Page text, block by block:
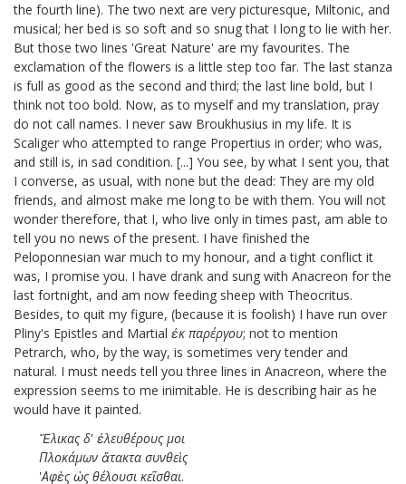
the fourth line). The two next are very picturesque, Miltonic, and
musical; her bed is so soft and so snug that I long to lie with her.
But those two lines 'Great Nature' are my favourites. The
exclamation of the flowers is a little step too far. The last stanza
is full as good as the second and third; the last line bold, but I
think not too bold. Now, as to myself and my translation, pray
do not call names. I never saw Broukhusius in my life. It is
Scaliger who attempted to range Propertius in order; who was,
and still is, in sad condition. [...] You see, by what I sent you, that
I converse, as usual, with none but the dead: They are my old
friends, and almost make me long to be with them. You will not
wonder therefore, that I, who live only in times past, am able to
tell you no news of the present. I have finished the
Peloponnesian war much to my honour, and a tight conflict it
was, I promise you. I have drank and sung with Anacreon for the
last fortnight, and am now feeding sheep with Theocritus.
Besides, to quit my figure, (because it is foolish) I have run over
Pliny's Epistles and Martial ἐκ παρέργου; not to mention
Petrarch, who, by the way, is sometimes very tender and
natural. I must needs tell you three lines in Anacreon, where the
expression seems to me inimitable. He is describing hair as he
would have it painted.
Ἕλικας δ' ἐλευθέρους μοι
Πλοκάμων ἄτακτα συνθεὶς
'Αφὲς ὡς θέλουσι κεῖσθαι.